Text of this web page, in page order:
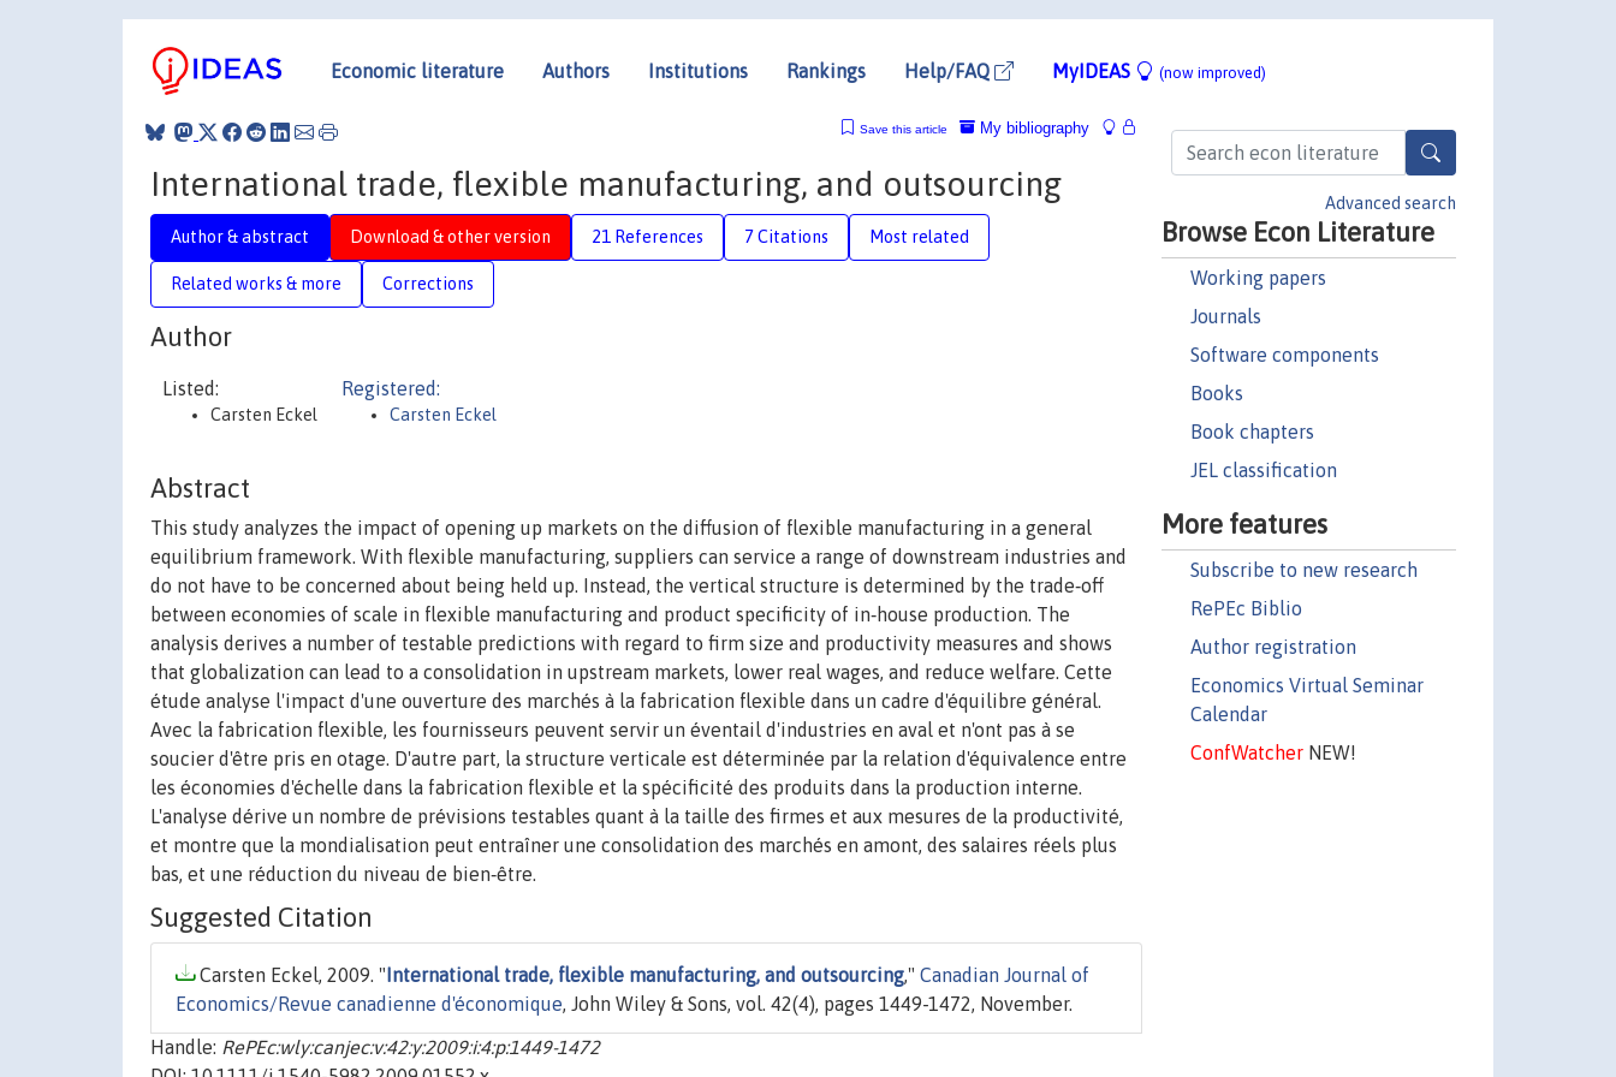
Economic literature Authors Institutions Rankings Help/FAQ MyIDEAS (now improved)
Advanced search
Browse Econ Literature
Working papers
Journals
Software components
Books
Book chapters
JEL classification
More features
Subscribe to new research
RePEc Biblio
Author registration
Economics Virtual Seminar
Calendar
ConfWatcherNEW!
My bibliography
Save this article
International trade, flexible manufacturing, and outsourcing
Author & abstract Download & other version 21 References 7 Citations Most related
Related works & more Corrections
Author
Listed:
Carsten Eckel
Registered:
Carsten Eckel
Abstract
This study analyzes the impact of opening up markets on the diffusion of flexible manufacturing in a general
equilibrium framework. With flexible manufacturing, suppliers can service a range of downstream industries and
do not have to be concerned about being held up. Instead, the vertical structure is determined by the trade‐off
between economies of scale in flexible manufacturing and product specificity of in‐house production. The
analysis derives a number of testable predictions with regard to firm size and productivity measures and shows
that globalization can lead to a consolidation in upstream markets, lower real wages, and reduce welfare. Cette
étude analyse l'impact d'une ouverture des marchés à la fabrication flexible dans un cadre d'équilibre général.
Avec la fabrication flexible, les fournisseurs peuvent servir un éventail d'industries en aval et n'ont pas à se
soucier d'être pris en otage. D'autre part, la structure verticale est déterminée par la relation d'équivalence entre
les économies d'échelle dans la fabrication flexible et la spécificité des produits dans la production interne.
L'analyse dérive un nombre de prévisions testables quant à la taille des firmes et aux mesures de la productivité,
et montre que la mondialisation peut entraîner une consolidation des marchés en amont, des salaires réels plus
bas, et une réduction du niveau de bien‐être.
Suggested Citation
Carsten Eckel, 2009. " International trade, flexible manufacturing, and outsourcing," Canadian Journal of
Economics/Revue canadienne d'économique, John Wiley & Sons, vol. 42(4), pages 1449-1472, November.
Handle: RePEc:wly:canjec:v:42:y:2009:i:4:p:1449-1472